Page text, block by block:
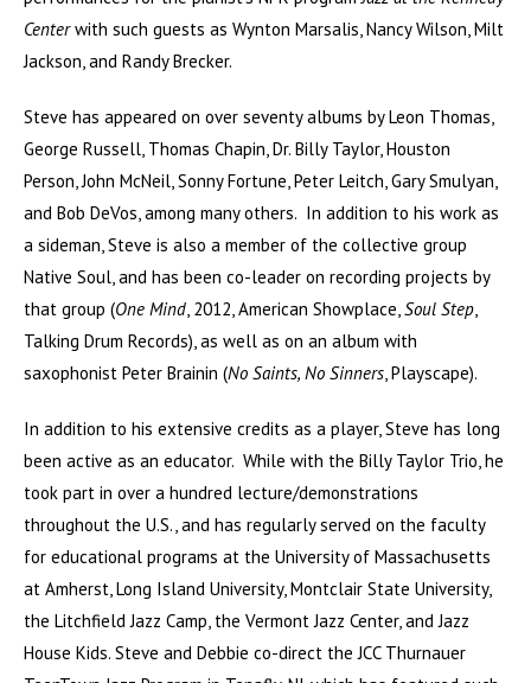
Centerwith such guests as Wynton Marsalis, Nancy Wilson, Milt
Jackson, and Randy Brecker.
Steve has appeared on over seventy albums by Leon Thomas,
George Russell, Thomas Chapin, Dr. Billy Taylor, Houston
Person, John McNeil, Sonny Fortune, Peter Leitch, Gary Smulyan,
and Bob DeVos, among many others. In addition to his work as
a sideman, Steve is also a member of the collective group
Native Soul, and has been co-leader on recording projects by
that group (One Mind , 2012, American Showplace, Soul Step
Talking Drum Records), as well as on an album with
saxophonist Peter Brainin (No Saints, No Sinners , Playscape).
In addition to his extensive credits as a player, Steve has long
been active as an educator. While with the Billy Taylor Trio, he
took part in over a hundred lecture/demonstrations
throughout the U.S., and has regularly served on the faculty
for educational programs at the University of Massachusetts
at Amherst, Long Island University, Montclair State University,
the Litchfield Jazz Camp, the Vermont Jazz Center, and Jazz
House Kids. Steve and Debbie co-direct the JCC Thurnauer